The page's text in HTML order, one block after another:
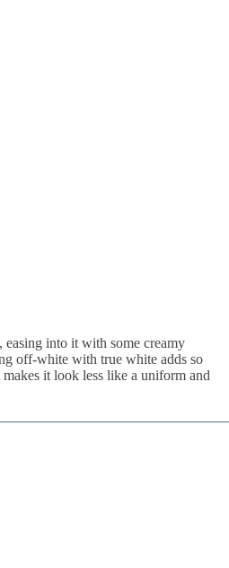
into it with some creamy
off-white with true white adds so
it look less like a uniform and